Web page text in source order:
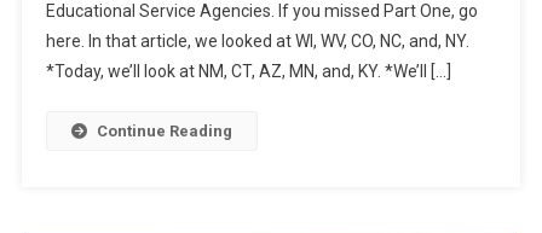
Education
State,
Part
Educational Service Agencies. If you missed Part One, go
here. In that article, we looked at WI, WV, CO, NC, and, NY.
*Today, we’ll look at NM, CT, AZ, MN, and, KY. *We’ll […]
Continue Reading